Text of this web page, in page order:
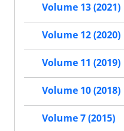
Volume 13 (2021)
Volume 12 (2020)
Volume 11 (2019)
Volume 10 (2018)
Volume 7 (2015)